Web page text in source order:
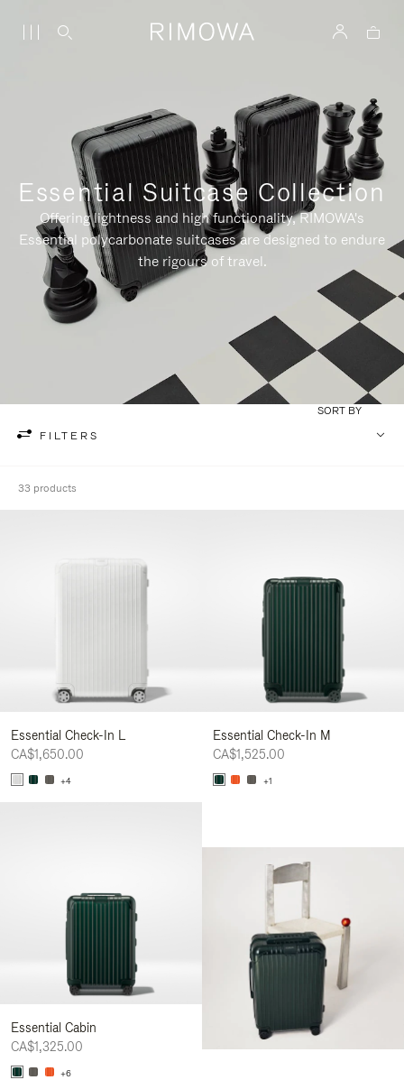
Essential Suitcase Collection
Offering lightness and high functionality, RIMOWA's
Essential polycarbonate suitcases are designed to endure
the rigours of travel.
FILTERS
SORT BY
33 products
Essential Check-In L
CA$1,650.00
+4
Essential Check-In M
CA$1,525.00
+1
Essential Cabin
CA$1,325.00
+6